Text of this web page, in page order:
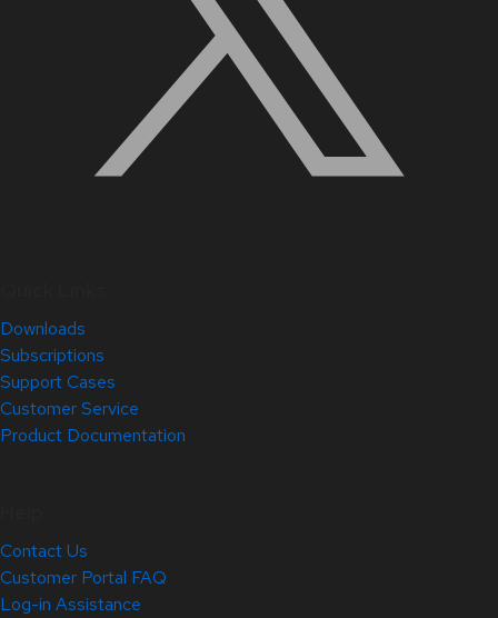
Downloads
Subscriptions
Support Cases
Customer Service
Product Documentation
Contact Us
Customer Portal FAQ
Log-in Assistance